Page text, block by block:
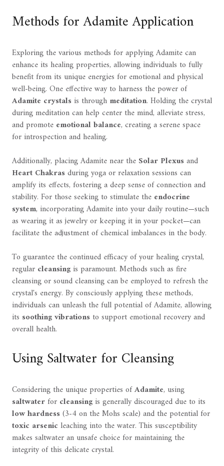
Methods for Adamite Application
Exploring the various methods for applying Adamite can
enhance its healing properties, allowing individuals to fully
benefit from its unique energies for emotional and physical
well-being. One effective way to harness the power of
Adamite crystalsis through meditation. Holding the crystal
during meditation can help center the mind, alleviate stress,
and promote emotional balance, creating a serene space
for introspection and healing.
Additionally, placing Adamite near the Solar Plexusand
Heart Chakrasduring yoga or relaxation sessions can
amplify its effects, fostering a deep sense of connection and
stability. For those seeking to stimulate the endocrine
system, incorporating Adamite into your daily routine—such
as wearing it as jewelry or keeping it in your pocket—can
facilitate the adjustment of chemical imbalances in the body.
To guarantee the continued efficacy of your healing crystal,
regular cleansingis paramount. Methods such as fire
cleansing or sound cleansing can be employed to refresh the
crystal's energy. By consciously applying these methods,
individuals can unleash the full potential of Adamite, allowing
its soothing vibrations to support emotional recovery and
overall health.
Using Saltwater for Cleansing
Considering the unique properties ofAdamite, using
saltwaterfor cleansingis generally discouraged due to its
low hardness(3-4 on the Mohs scale) and the potential for
toxic arsenic leaching into the water. This susceptibility
makes saltwater an unsafe choice for maintaining the
integrity of this delicate crystal.